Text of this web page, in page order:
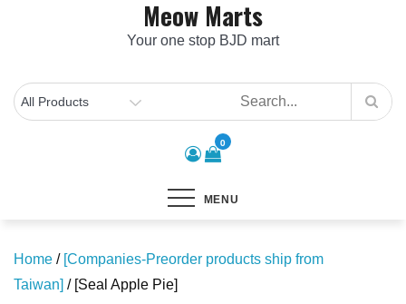
Meow Marts
Your one stop BJD mart
0
MENU
Home / [Companies-Preorder products ship from
Taiwan] / [Seal Apple Pie]